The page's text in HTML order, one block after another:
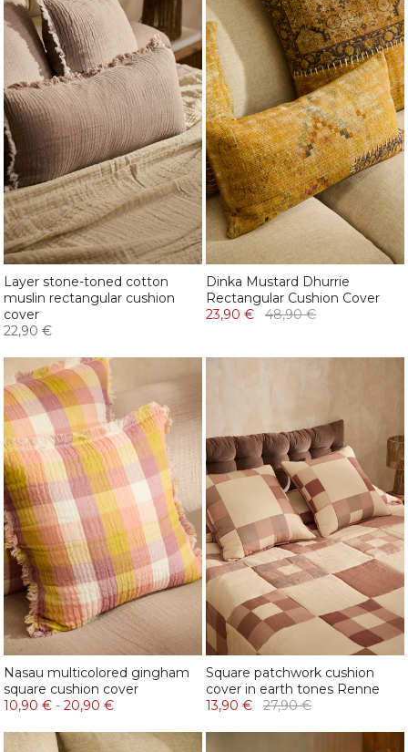
Layer stone-toned cotton
muslin rectangular cushion
cover
22,90 €
Dinka Mustard Dhurrie
Rectangular Cushion Cover
23,90 €
48,90 €
Nasau multicolored gingham
square cushion cover
10,90 € - 20,90 €
Square patchwork cushion
cover in earth tones Renne
13,90 €
27,90 €